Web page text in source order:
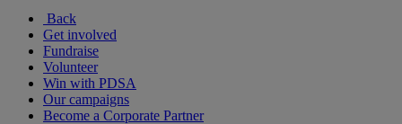
Back
Get involved
Fundraise
Volunteer
Win with PDSA
Our campaigns
Become a Corporate Partner